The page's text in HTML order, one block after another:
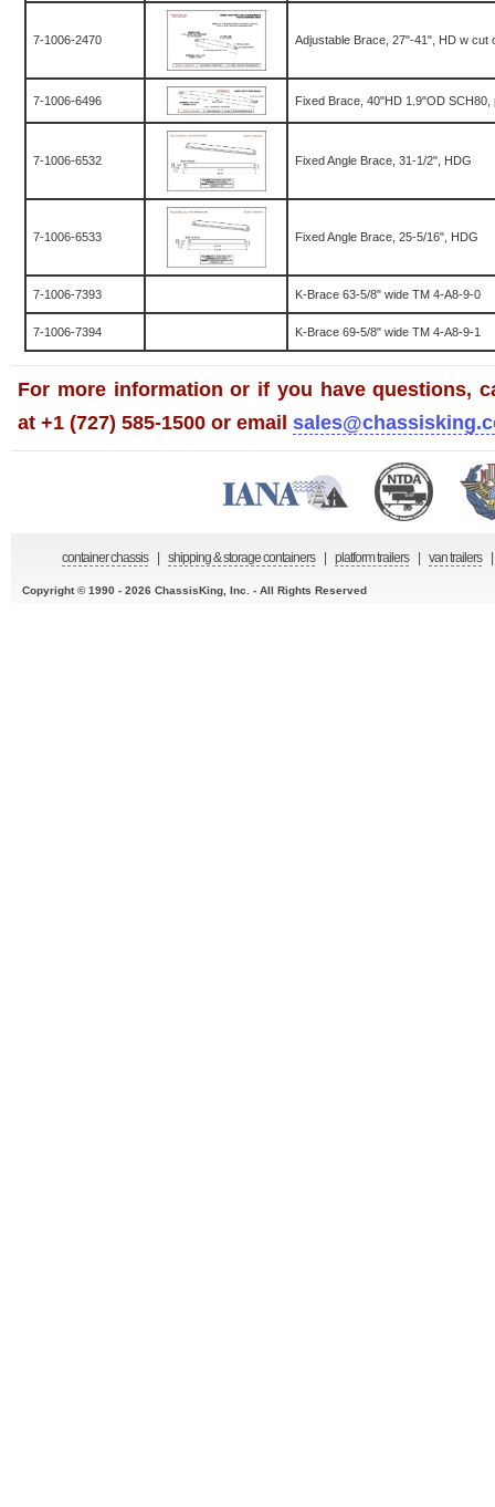
7-1006-2470 Adjustable Brace, 27"-41", HD w cut
7-1006-6496 Fixed Brace, 40"HD 1.9"OD SCH80,
7-1006-6532 Fixed Angle Brace, 31-1/2", HDG
7-1006-6533 Fixed Angle Brace, 25-5/16", HDG
7-1006-7393 K-Brace 63-5/8" wide TM 4-A8-9-0
7-1006-7394 K-Brace 69-5/8" wide TM 4-A8-9-1
For more information or if you have questions,
at +1 (727) 585-1500 or email
container chassis shipping & storage containers platform trailers van trailers
Copyright © 1990 - 2026 ChassisKing, Inc. - All Rights Reserved